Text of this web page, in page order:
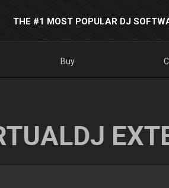
THE #1 MOST POPULAR DJ
Buy